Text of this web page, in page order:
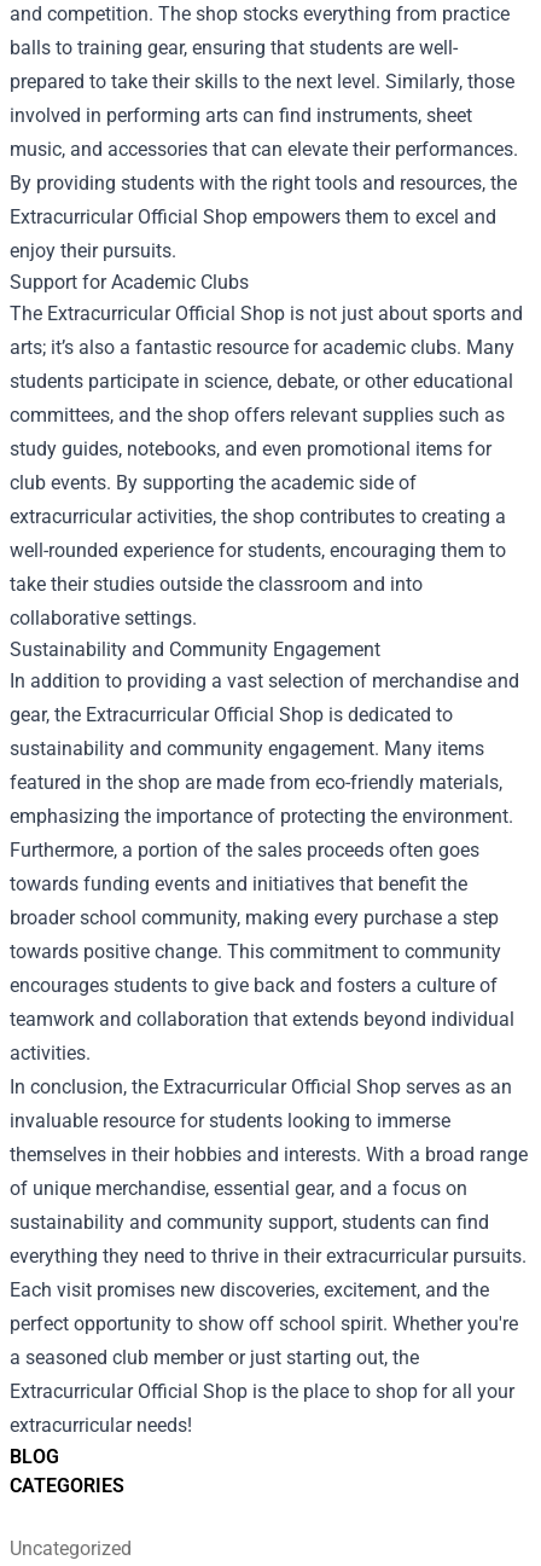
BLOG
CATEGORIES
Uncategorized
and competition. The shop stocks everything from practice
balls to training gear, ensuring that students are well-
prepared to take their skills to the next level. Similarly, those
involved in performing arts can find instruments, sheet
music, and accessories that can elevate their performances.
By providing students with the right tools and resources, the
Extracurricular Official Shop empowers them to excel and
enjoy their pursuits.
Support for Academic Clubs
The Extracurricular Official Shop is not just about sports and
arts; it’s also a fantastic resource for academic clubs. Many
students participate in science, debate, or other educational
committees, and the shop offers relevant supplies such as
study guides, notebooks, and even promotional items for
club events. By supporting the academic side of
extracurricular activities, the shop contributes to creating a
well-rounded experience for students, encouraging them to
take their studies outside the classroom and into
collaborative settings.
Sustainability and Community Engagement
In addition to providing a vast selection of merchandise and
gear, the Extracurricular Official Shop is dedicated to
sustainability and community engagement. Many items
featured in the shop are made from eco-friendly materials,
emphasizing the importance of protecting the environment.
Furthermore, a portion of the sales proceeds often goes
towards funding events and initiatives that benefit the
broader school community, making every purchase a step
towards positive change. This commitment to community
encourages students to give back and fosters a culture of
teamwork and collaboration that extends beyond individual
activities.
In conclusion, the Extracurricular Official Shop serves as an
invaluable resource for students looking to immerse
themselves in their hobbies and interests. With a broad range
of unique merchandise, essential gear, and a focus on
sustainability and community support, students can find
everything they need to thrive in their extracurricular pursuits.
Each visit promises new discoveries, excitement, and the
perfect opportunity to show off school spirit. Whether you're
a seasoned club member or just starting out, the
Extracurricular Official Shop is the place to shop for all your
extracurricular needs!